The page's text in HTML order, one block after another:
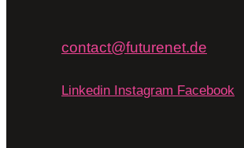
contact@futurenet.de
Linkedin Instagram Facebook